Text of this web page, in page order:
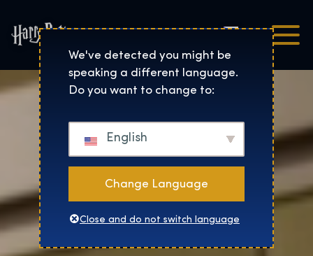
Harry Potter™: The
Čeština
We've detected you might be
speaking a different language.
Do you want to change to:
English
Change Language
Close and do not switch language